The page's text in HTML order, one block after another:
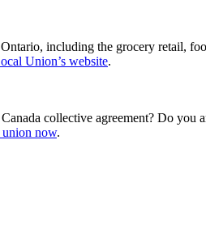
including the grocery retail,
Union’s website.
collective agreement? Do you
now.